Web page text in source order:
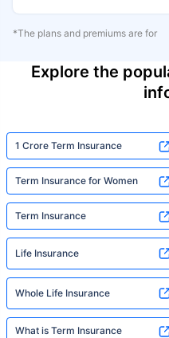
*The plans and premiums are for
Explore the
1 Crore Term Insurance
Term Insurance for Women
Term Insurance
Life Insurance
Whole Life Insurance
What is Term Insurance